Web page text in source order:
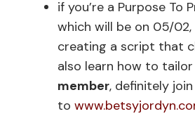
if you’re a Purpose To
which will be on 05/02,
creating a script that
also learn how to
member, definitely
to